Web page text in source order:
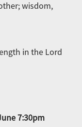
wisdom,
in the Lord
7:30pm